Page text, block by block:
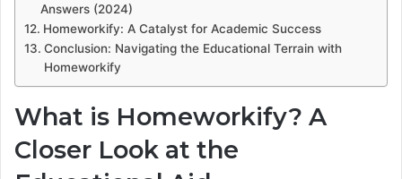
Answers (2024)
Homeworkify: A Catalyst for Academic Success
Conclusion: Navigating the Educational Terrain with
Homeworkify
What is Homeworkify? A
Closer Look at the